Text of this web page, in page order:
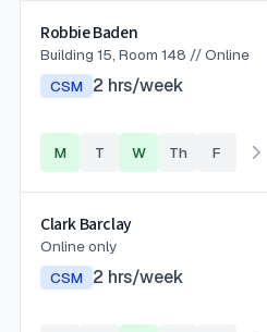
Robbie Baden
Building 15, Room 148 // Online
CSM 2 hrs/week
M T W Th F
Clark Barclay
Online only
CSM 2 hrs/week